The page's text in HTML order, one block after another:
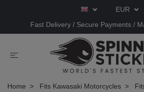
EUR
Fast Delivery / Secure Payments /
Home Fits Kawasaki Motorcycles